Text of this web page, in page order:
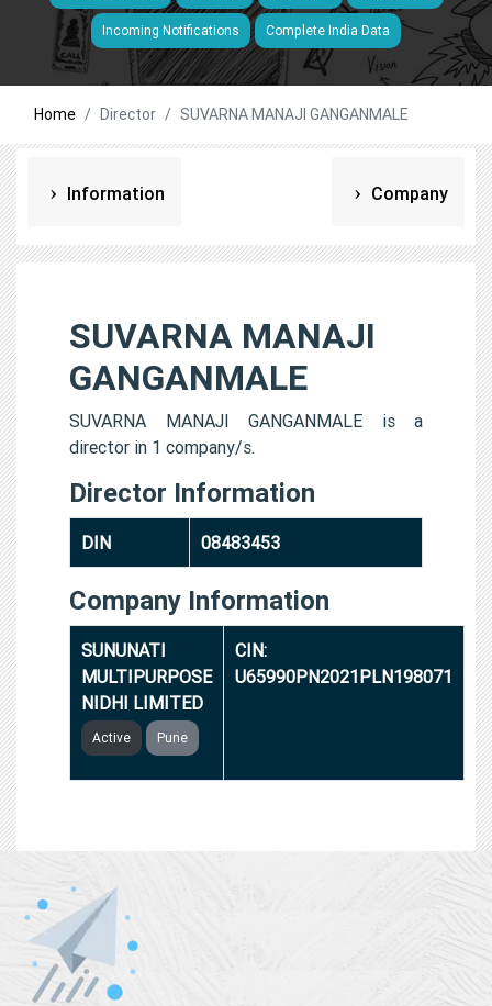
Incoming Notifications Complete India Data
Home Director SUVARNA MANAJI GANGANMALE
Information Company
SUVARNA MANAJI
GANGANMALE
SUVARNA MANAJI GANGANMALE is a
director in 1 company/s.
Director Information
DIN 08483453
Company Information
SUNUNATI
MULTIPURPOSE
NIDHI LIMITED
Active Pune
CIN:
U65990PN2021PLN198071